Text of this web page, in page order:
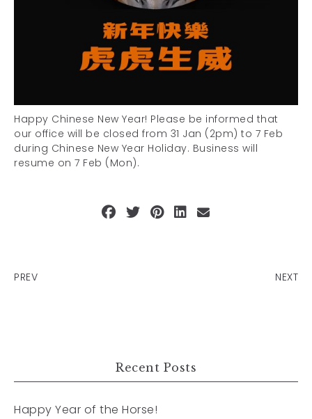
Happy Chinese New Year! Please be informed that
our office will be closed from 31 Jan (2pm) to 7 Feb
during Chinese New Year Holiday. Business will
resume on 7 Feb (Mon).
PREV NEXT
Recent Posts
Happy Year of the Horse!